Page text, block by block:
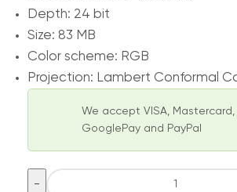
Depth: 24 bit
Size: 83 MB
Color scheme: RGB
Projection: Lambert Conformal
We accept VISA, Mastercard,
GooglePay and PayPal